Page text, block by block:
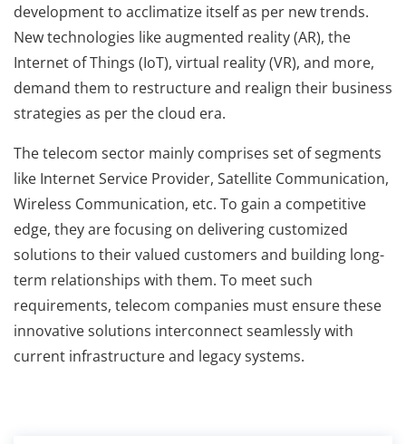
development to acclimatize itself as per new trends.
New technologies like augmented reality (AR), the
Internet of Things (IoT), virtual reality (VR), and more,
demand them to restructure and realign their business
strategies as per the cloud era.
The telecom sector mainly comprises set of segments
like Internet Service Provider, Satellite Communication,
Wireless Communication, etc. To gain a competitive
edge, they are focusing on delivering customized
solutions to their valued customers and building long-
term relationships with them. To meet such
requirements, telecom companies must ensure these
innovative solutions interconnect seamlessly with
current infrastructure and legacy systems.